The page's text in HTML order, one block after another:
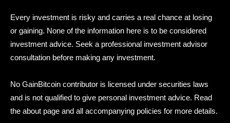
Every investment is risky and carries a real chance at losing
or gaining. None of the information here is to be considered
investment advice. Seek a professional investment advisor
consultation before making any investment.
No GainBitcoin contributor is licensed under securities laws
and is not qualified to give personal investment advice. Read
the about page and all accompanying policies for more details.